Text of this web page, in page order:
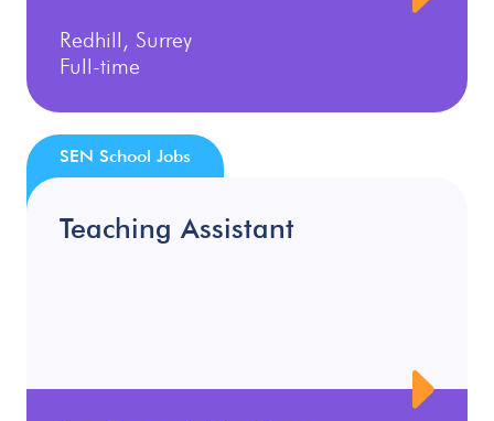
Redhill, Surrey
Full-time
Teaching Assistant
SEN School Jobs